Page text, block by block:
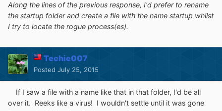
Along the lines of the previous response, I'd prefer to rename
the startup folder and create a file with the name startup whilst
I try to locate the rogue process(es).
Techie007
Posted July 25, 2015
If I saw a file with a name like that in that folder, I'd be all
over it. Reeks like a virus! I wouldn't settle until it was gone